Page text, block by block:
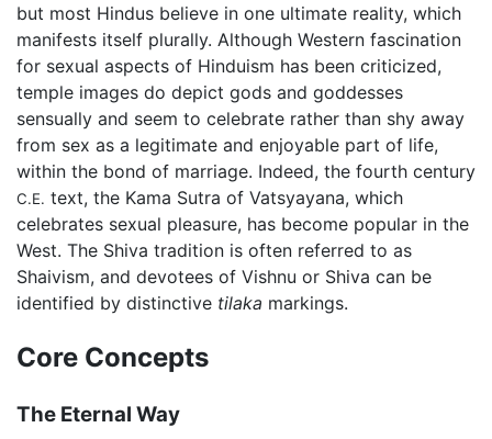
but most Hindus believe in one ultimate reality, which
manifests itself plurally. Although Western fascination
for sexual aspects of Hinduism has been criticized,
temple images do depict gods and goddesses
sensually and seem to celebrate rather than shy away
from sex as a legitimate and enjoyable part of life,
within the bond of marriage. Indeed, the fourth century
C.E. text, the Kama Sutra of Vatsyayana, which
celebrates sexual pleasure, has become popular in the
West. The Shiva tradition is often referred to as
Shaivism, and devotees of Vishnu or Shiva can be
identified by distinctive tilaka markings.
Core Concepts
The Eternal Way